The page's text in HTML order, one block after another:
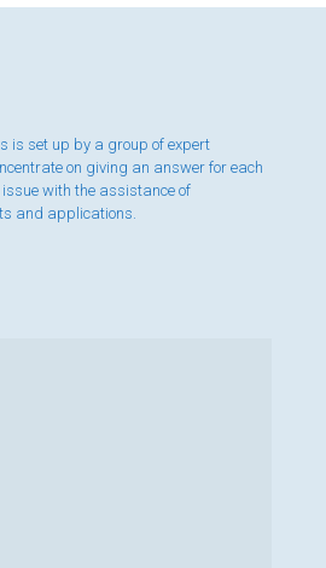
is set up by a group of expert
on giving an answer for each
with the assistance of
and applications.